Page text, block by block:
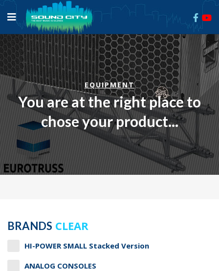
EQUIPMENT
You are at the right place to
chose your product...
BRANDS CLEAR
HI-POWER SMALL Stacked Version
ANALOG CONSOLES